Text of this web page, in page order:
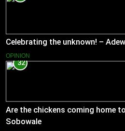
Celebrating the unknown! –
OPINION
32
Are the chickens coming home
Sobowale